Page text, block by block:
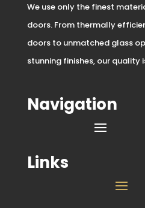
We use only the finest
doors. From thermally
doors to unmatched glass
stunning finishes, our quality
Navigation
Links